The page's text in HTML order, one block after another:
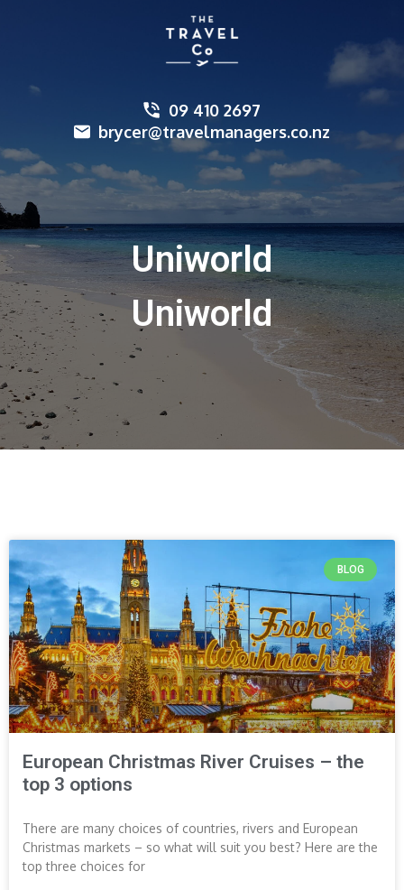
09 410 2697
brycer@travelmanagers.co.nz
Uniworld
Uniworld
BLOG
European Christmas River Cruises – the
top 3 options
There are many choices of countries, rivers and European
Christmas markets – so what will suit you best? Here are the
top three choices for